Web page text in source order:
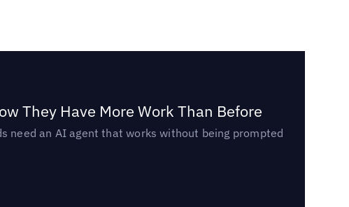
They Have More Work Than Before
need an AI agent that works without being prompted